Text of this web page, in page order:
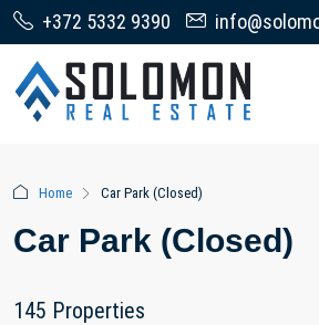
+372 5332 9390
Home Car Park (Closed)
Car Park (Closed)
145 Properties